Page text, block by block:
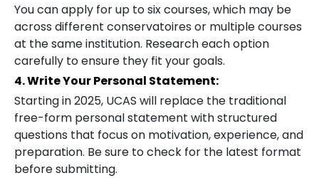
You can apply for up to six courses, which may be
across different conservatoires or multiple courses
at the same institution. Research each option
carefully to ensure they fit your goals.
4. Write Your Personal Statement:
Starting in 2025, UCAS will replace the traditional
free-form personal statement with structured
questions that focus on motivation, experience, and
preparation. Be sure to check for the latest format
before submitting.